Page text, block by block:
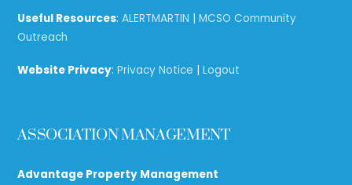
Useful Resources:ALERTMARTIN |MCSO Community
Outreach
Website Privacy:Privacy Notice |Logout
ASSOCIATION MANAGEMENT
Advantage Property Management